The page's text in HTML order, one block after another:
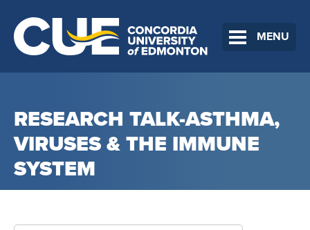
MENU
RESEARCH TALK-ASTHMA,
VIRUSES & THE IMMUNE
SYSTEM